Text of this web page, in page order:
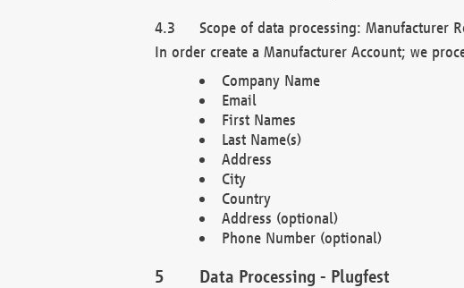
Scope of data processing: Manufacturer
In order create a Manufacturer Account; we
Company Name
Email
First Names
Last Name(s)
Address
City
Country
Address (optional)
Phone Number (optional)
Data Processing - Plugfest